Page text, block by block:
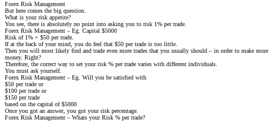
Forex Risk Management
But here comes the big question.
What is your risk appetite?
You see, there is absolutely no point into asking you to risk 1% per trade.
Forex Risk Management – Eg. Capital $5000
Risk of 1% = $50 per trade.
If at the back of your mind, you do feel that $50 per trade is too little.
Then you will most likely find and trade even more trades that you usually should – in order to make more
money. Right?
Therefore, the correct way to set your risk % per trade varies with different individuals.
You must ask yourself.
Forex Risk Management – Eg. Will you be satisfied with
$50 per trade or
$100 per trade or
$150 per trade
based on the capital of $5000
Once you got an answer, you got your risk percentage.
Forex Risk Management – Whats your Risk % per trade?